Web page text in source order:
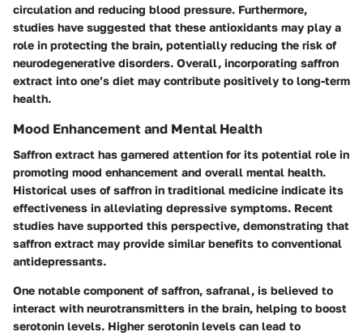
circulation and reducing blood pressure. Furthermore,
studies have suggested that these antioxidants may play a
role in protecting the brain, potentially reducing the risk of
neurodegenerative disorders. Overall, incorporating saffron
extract into one’s diet may contribute positively to long-term
health.
Mood Enhancement and Mental Health
Saffron extract has garnered attention for its potential role in
promoting mood enhancement and overall mental health.
Historical uses of saffron in traditional medicine indicate its
effectiveness in alleviating depressive symptoms. Recent
studies have supported this perspective, demonstrating that
saffron extract may provide similar benefits to conventional
antidepressants.
One notable component of saffron, safranal, is believed to
interact with neurotransmitters in the brain, helping to boost
serotonin levels. Higher serotonin levels can lead to